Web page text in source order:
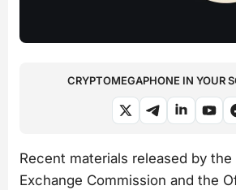
CRYPTOMEGAPHONE IN YOUR
Recent materials released by
Exchange Commission and the